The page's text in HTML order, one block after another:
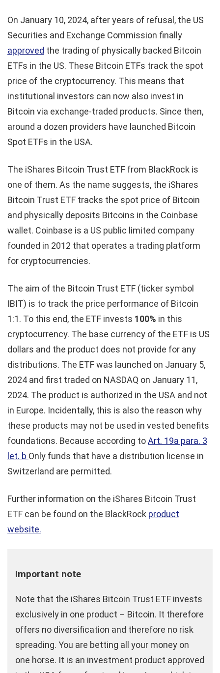
On January 10, 2024, after years of refusal, the US
Securities and Exchange Commission finally
approved the trading of physically backed Bitcoin
ETFs in the US. These Bitcoin ETFs track the spot
price of the cryptocurrency. This means that
institutional investors can now also invest in
Bitcoin via exchange-traded products. Since then,
around a dozen providers have launched Bitcoin
Spot ETFs in the USA.
The iShares Bitcoin Trust ETF from BlackRock is
one of them. As the name suggests, the iShares
Bitcoin Trust ETF tracks the spot price of Bitcoin
and physically deposits Bitcoins in the Coinbase
wallet. Coinbase is a US public limited company
founded in 2012 that operates a trading platform
for cryptocurrencies.
The aim of the Bitcoin Trust ETF (ticker symbol
IBIT) is to track the price performance of Bitcoin
1:1. To this end, the ETF invests 100% in this
cryptocurrency. The base currency of the ETF is US
dollars and the product does not provide for any
distributions. The ETF was launched on January 5,
2024 and first traded on NASDAQ on January 11,
2024. The product is authorized in the USA and not
in Europe. Incidentally, this is also the reason why
these products may not be used in vested benefits
foundations. Because according toArt. 19a para. 3
let. b Only funds that have a distribution license in
Switzerland are permitted.
Further information on the iShares Bitcoin Trust
ETF can be found on the BlackRock product
website.
Important note
Note that the iShares Bitcoin Trust ETF invests
exclusively in one product – Bitcoin. It therefore
offers no diversification and therefore no risk
spreading. You are betting all your money on
one horse. It is an investment product approved